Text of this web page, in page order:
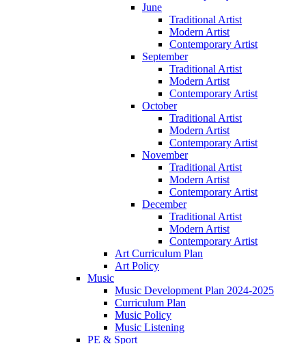
June
Traditional Artist
Modern Artist
Contemporary Artist
September
Traditional Artist
Modern Artist
Contemporary Artist
October
Traditional Artist
Modern Artist
Contemporary Artist
November
Traditional Artist
Modern Artist
Contemporary Artist
December
Traditional Artist
Modern Artist
Contemporary Artist
Art Curriculum Plan
Art Policy
Music
Music Development Plan 2024-2025
Curriculum Plan
Music Policy
Music Listening
PE & Sport